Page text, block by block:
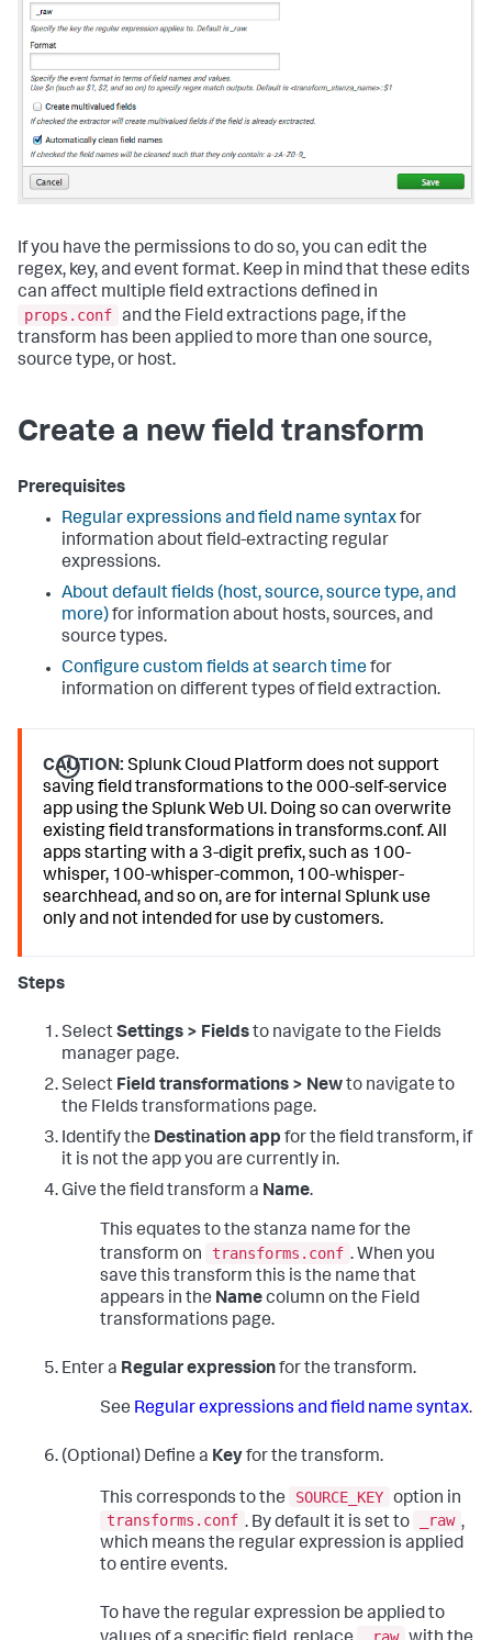
If you have the permissions to do so, you can edit the
regex, key, and event format. Keep in mind that these edits
can affect multiple field extractions defined in
props.conf and the Field extractions page, if the
transform has been applied to more than one source,
source type, or host.
Create a new field transform
Prerequisites
Regular expressions and field name syntaxfor
information about field-extracting regular
expressions.
About default fields (host, source, source type, and
more)for information about hosts, sources, and
source types.
Configure custom fields at search timefor
information on different types of field extraction.
CAUTION: Splunk Cloud Platform does not support
saving field transformations to the 000-self-service
app using the Splunk Web UI. Doing so can overwrite
existing field transformations in transforms.conf. All
apps starting with a 3-digit prefix, such as 100-
whisper, 100-whisper-common, 100-whisper-
searchhead, and so on, are for internal Splunk use
only and not intended for use by customers.
Steps
SelectSettings > Fieldsto navigate to the Fields
manager page.
Select Field transformations > Newto navigate to
the FIelds transformations page.
Identify the Destination app for the field transform, if
it is not the app you are currently in.
Give the field transform a Name.
This equates to the stanza name for the
transform on
transforms.conf . When you
save this transform this is the name that
appears in the Namecolumn on the Field
transformations page.
Enter a Regular expressionfor the transform.
See Regular expressions and field name syntax.
(Optional) Define a Keyfor the transform.
This corresponds to the SOURCE_KEY option in
transforms.conf . By default it is set to _raw ,
which means the regular expression is applied
to entire events.
To have the regular expression be applied to